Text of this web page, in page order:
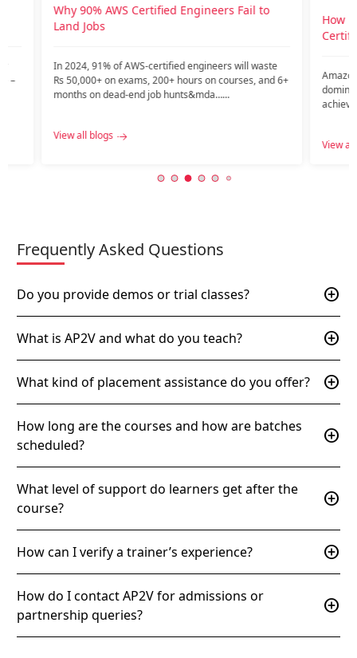
6+
How Do You Get A Job After AWS
Certification?
Amazon Web Services (AWS) has emerged as a
dominant force in the cloud services industry,
achieving the largest market share among public
View all blogs
Frequently Asked Questions
Do you provide demos or trial classes? add_circle
What is AP2V and what do you teach? add_circle
What kind of placement assistance do you offer? add_circle
How long are the courses and how are batches
scheduled?
add_circle
What level of support do learners get after the
course?
add_circle
How can I verify a trainer’s experience? add_circle
How do I contact AP2V for admissions or
partnership queries?
add_circle